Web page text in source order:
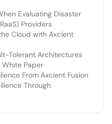
Evaluating Disaster
Providers
Cloud with Axcient
Tolerant Architectures
White Paper
From Axcient Fusion
Through